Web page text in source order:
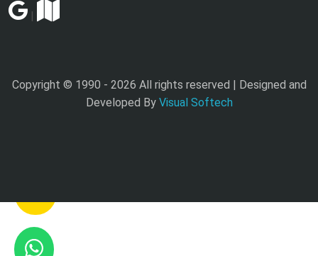
|
Copyright © 1990 - 2026 All rights reserved | Designed and
Developed By Visual Softech